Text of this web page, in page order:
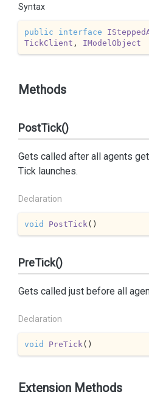
Syntax
public interface
TickClient , IModelObject
Methods
PostTick()
Gets called after all agents
Tick launches.
Declaration
void PostTick ( )
PreTick()
Gets called just before all
Declaration
void PreTick ( )
Extension Methods